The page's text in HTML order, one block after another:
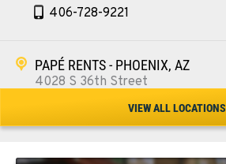
406-728-9221
PAPÉ RENTS - PHOENIX, AZ
4028 S 36th Street
602-443-5916
VIEW ALL LOCATIONS